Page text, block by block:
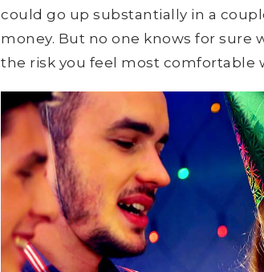
could go up substantially in a
money. But no one knows for sure
the risk you feel most comfortable